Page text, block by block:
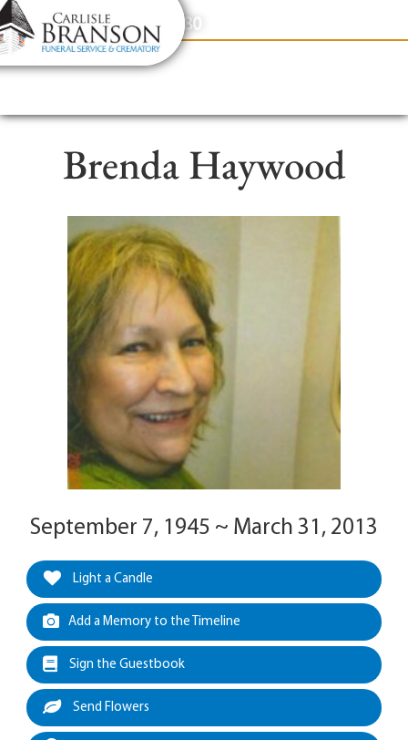
content
Contact Us(317) 831-2080
Brenda Haywood
September 7, 1945 ~ March 31, 2013
Light a Candle
Add a Memory to the Timeline
Sign the Guestbook
Send Flowers